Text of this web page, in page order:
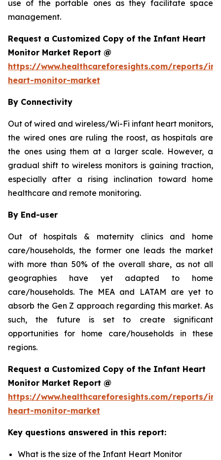
use of the portable ones as they facilitate space
management.
Request a Customized Copy of the Infant Heart
Monitor Market Report @
https://www.healthcareforesights.com/reports/
heart-monitor-market
By Connectivity
Out of wired and wireless/Wi-Fi infant heart monitors,
the wired ones are ruling the roost, as hospitals are
the ones using them at a larger scale. However, a
gradual shift to wireless monitors is gaining traction,
especially after a rising inclination toward home
healthcare and remote monitoring.
By End-user
Out of hospitals & maternity clinics and home
care/households, the former one leads the market
with more than 50% of the overall share, as not all
geographies have yet adapted to home
care/households. The MEA and LATAM are yet to
absorb the Gen Z approach regarding this market. As
such, the future is set to create significant
opportunities for home care/households in these
regions.
Request a Customized Copy of the Infant Heart
Monitor Market Report @
https://www.healthcareforesights.com/reports/
heart-monitor-market
Key questions answered in this report:
What is the size of the Infant Heart Monitor